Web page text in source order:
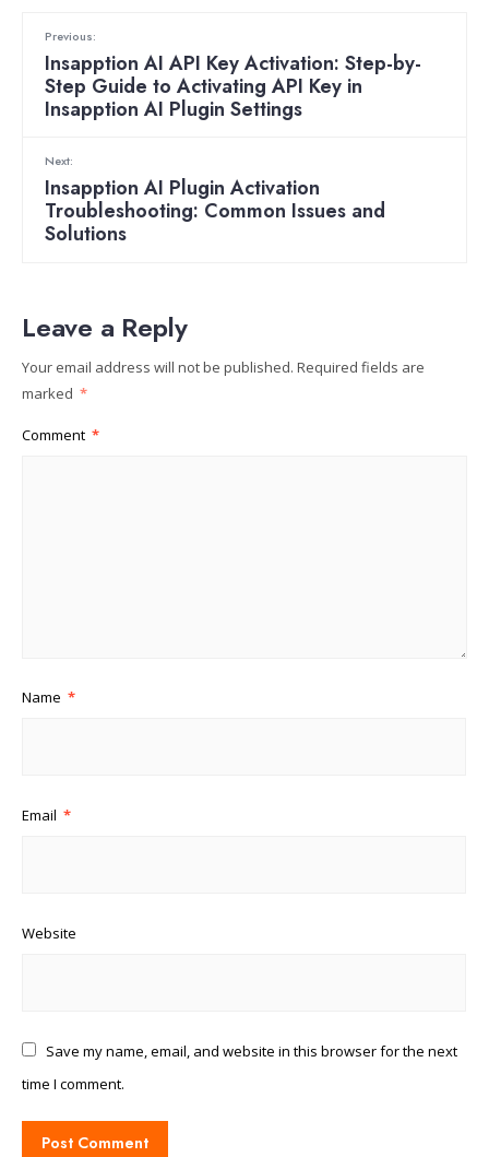
Previous:
Insapption AI API Key Activation: Step-by-
Step Guide to Activating API Key in
Insapption AI Plugin Settings
Next:
Insapption AI Plugin Activation
Troubleshooting: Common Issues and
Solutions
Leave a Reply
Your email address will not be published. Required fields are
marked *
Comment *
Name *
Email *
Website
Save my name, email, and website in this browser for the next
time I comment.